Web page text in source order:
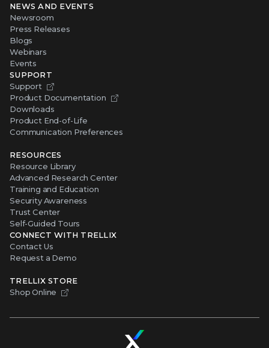
NEWS AND EVENTS
Newsroom
Press Releases
Blogs
Webinars
Events
SUPPORT
Support
Product Documentation
Downloads
Product End-of-Life
Communication Preferences
RESOURCES
Resource Library
Advanced Research Center
Training and Education
Security Awareness
Trust Center
Self-Guided Tours
CONNECT WITH TRELLIX
Contact Us
Request a Demo
TRELLIX STORE
Shop Online